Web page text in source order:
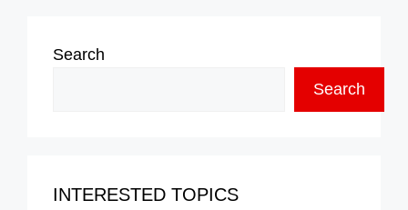
Search
Search
INTERESTED TOPICS